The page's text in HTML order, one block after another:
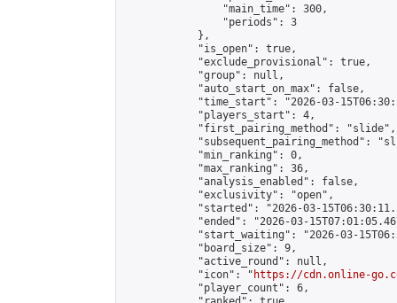
                "main_time": 300,
                "periods": 3
            },
            "is_open": true,
            "exclude_provisional": true,
            "group": null,
            "auto_start_on_max": false,
"time_start": "2026-03-
            "players_start": 4,
            "first_pairing_method": "slide",
"subsequent_pairing_method":
            "min_ranking": 0,
            "max_ranking": 36,
            "analysis_enabled": false,
            "exclusivity": "open",
"started": "2026-03-
"ended": "2026-03-
"start_waiting": "2026-03-
            "board_size": 9,
            "active_round": null,
            "icon": "
https://cdn.online-
            "player_count": 6,